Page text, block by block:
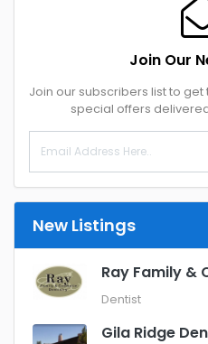
Join Our
Join our subscribers list to
special offers
New Listings
Ray Family &
Dentist
Gila Ridge